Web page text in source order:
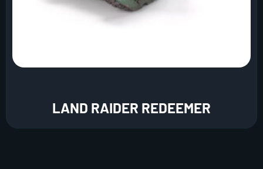
LAND RAIDER REDEEMER